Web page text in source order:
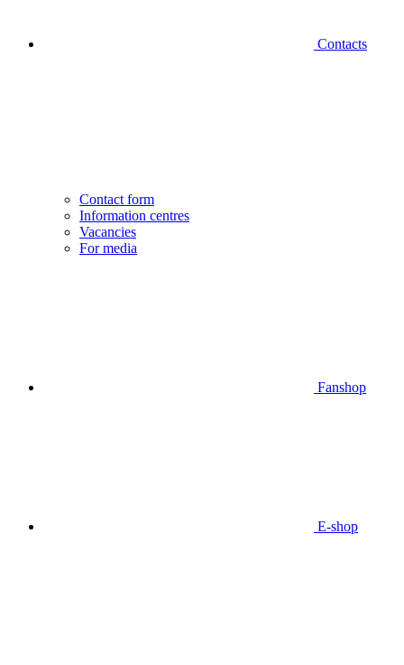
Contacts
Contact form
Information centres
Vacancies
For media
Fanshop
E-shop